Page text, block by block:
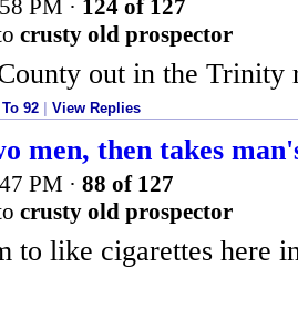
PM · 124 of 127
crusty old prospector
out in the Trinity
To 92 View Replies
men, then takes
PM · 88 of 127
crusty old prospector
to like cigarettes here